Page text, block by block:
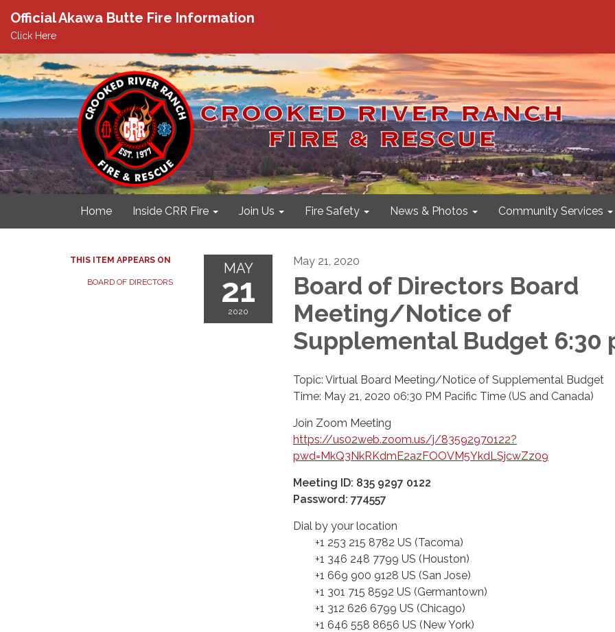
Official Akawa Butte Fire Information
Click Here
Home Inside CRR Fire Join Us Fire Safety News & Photos Community Services
THIS ITEM APPEARS ON
BOARD OF DIRECTORS
MAY
21
2020
May 21, 2020
Board of Directors Board
Meeting/Notice of
Supplemental Budget 6:30
Topic: Virtual Board Meeting/Notice of Supplemental Budget
Time: May 21, 2020 06:30 PM Pacific Time (US and Canada)
Join Zoom Meeting
https://us02web.zoom.us/j/83592970122?
pwd=MkQ3NkRKdmE2azFOOVM5YkdLSjcwZz09
Meeting ID: 835 9297 0122
Password: 774557
Dial by your location
+1 253 215 8782 US (Tacoma)
+1 346 248 7799 US (Houston)
+1 669 900 9128 US (San Jose)
+1 301 715 8592 US (Germantown)
+1 312 626 6799 US (Chicago)
+1 646 558 8656 US (New York)